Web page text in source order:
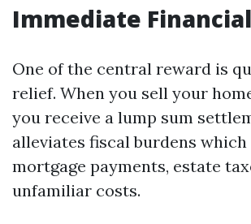
Immediate
One of the central reward is
relief. When you sell your
you receive a lump sum
alleviates fiscal burdens
mortgage payments, estate
unfamiliar costs.